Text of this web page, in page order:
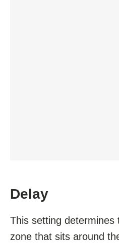
Delay
This setting determines
zone that sits around